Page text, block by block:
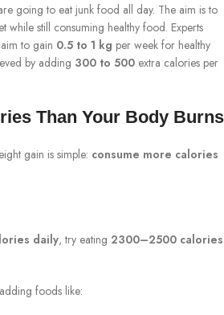
going to eat junk food all day. The aim is to
while still consuming healthy food. Experts
to gain 0.5 to 1 kg per week for healthy
by adding 300 to 500 extra calories per
Than Your Body Burns
gain is simple: consume more calories
daily, try eating 2300–2500 calories
foods like: